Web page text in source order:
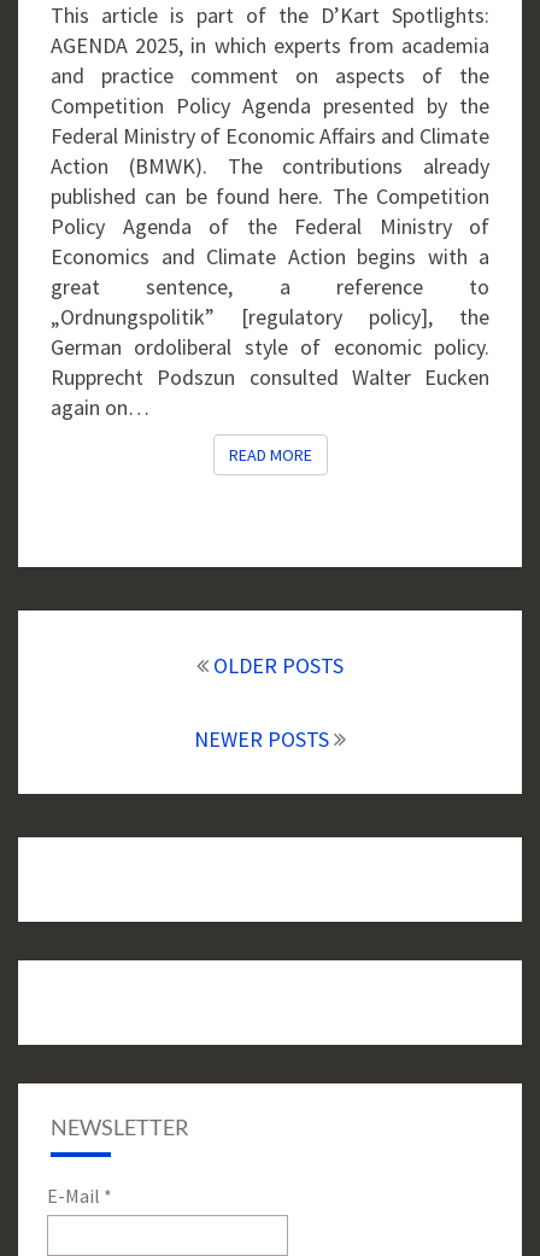
This article is part of the D’Kart Spotlights:
AGENDA 2025, in which experts from academia
and practice comment on aspects of the
Competition Policy Agenda presented by the
Federal Ministry of Economic Affairs and Climate
Action (BMWK). The contributions already
published can be found here. The Competition
Policy Agenda of the Federal Ministry of
Economics and Climate Action begins with a
great sentence, a reference to
„Ordnungspolitik” [regulatory policy], the
German ordoliberal style of economic policy.
Rupprecht Podszun consulted Walter Eucken
again on…
READ MOREREAD MORE
OLDER POSTS
NEWER POSTS
NEWSLETTER
E-Mail *